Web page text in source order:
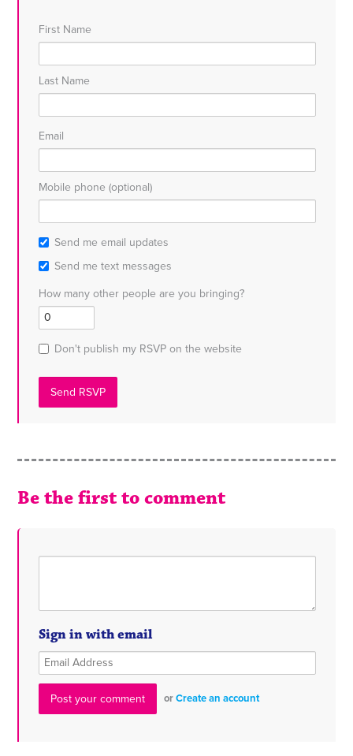
First Name
Last Name
Email
Mobile phone (optional)
Send me email updates
Send me text messages
How many other people are you bringing?
Don't publish my RSVP on the website
Be the first to comment
Sign in with email
orCreate an account